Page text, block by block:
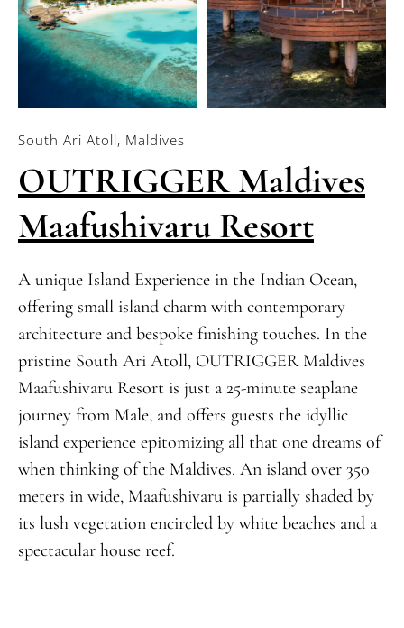
South Ari Atoll, Maldives
OUTRIGGER Maldives
Maafushivaru Resort
A unique Island Experience in the Indian Ocean,
offering small island charm with contemporary
architecture and bespoke finishing touches. In the
pristine South Ari Atoll, OUTRIGGER Maldives
Maafushivaru Resort is just a 25-minute seaplane
journey from Male, and offers guests the idyllic
island experience epitomizing all that one dreams of
when thinking of the Maldives. An island over 350
meters in wide, Maafushivaru is partially shaded by
its lush vegetation encircled by white beaches and a
spectacular house reef.